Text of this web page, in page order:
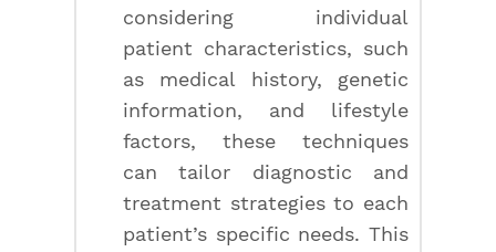
considering individual
patient characteristics, such
as medical history, genetic
information, and lifestyle
factors, these techniques
can tailor diagnostic and
treatment strategies to each
patient’s specific needs. This